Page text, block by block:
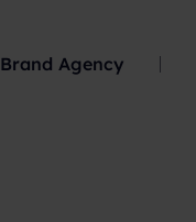
Brand Agency